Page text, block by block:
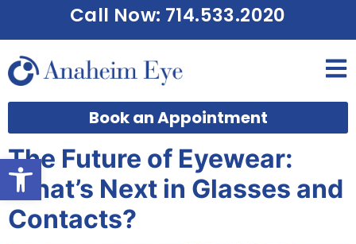
Open toolbar
Call Now: 714.533.2020
Book an Appointment
The Future of Eyewear:
What’s Next in Glasses and
Contacts?